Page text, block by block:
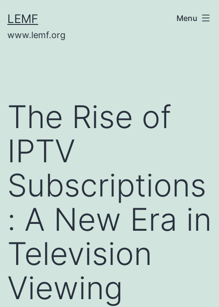
to
content
LEMF
www.lemf.org
Menu
The Rise of
IPTV
Subscriptions
: A New Era in
Television
Viewing